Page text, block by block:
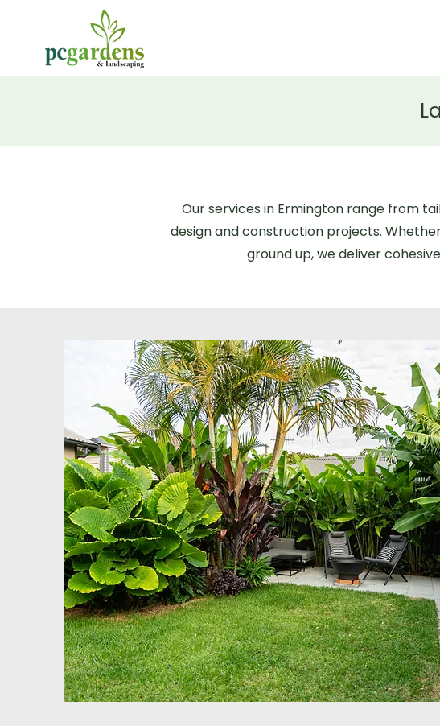
Our services in Ermington range from
design and construction projects.
ground up, we deliver